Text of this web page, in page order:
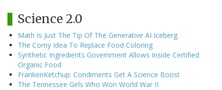
Science 2.0
Math Is Just The Tip Of The Generative AI Iceberg
The Corny Idea To Replace Food Coloring
Synthetic Ingredients Government Allows Inside Certified
Organic Food
FrankenKetchup: Condiments Get A Science Boost
The Tennessee Girls Who Won World War II